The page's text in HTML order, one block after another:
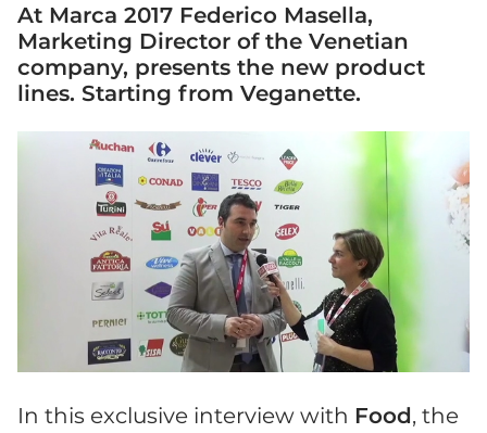
At Marca 2017 Federico Masella,
Marketing Director of the Venetian
company, presents the new product
lines. Starting from Veganette.
In this exclusive interview with Food, the